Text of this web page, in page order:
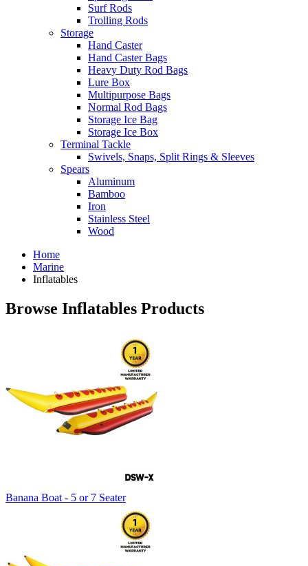
Surf Rods
Trolling Rods
Storage
Hand Caster
Hand Caster Bags
Heavy Duty Rod Bags
Lure Box
Multipurpose Bags
Normal Rod Bags
Storage Ice Bag
Storage Ice Box
Terminal Tackle
Swivels, Snaps, Split Rings & Sleeves
Spears
Aluminum
Bamboo
Iron
Stainless Steel
Wood
Home
Marine
Inflatables
Browse Inflatables Products
Banana Boat - 5 or 7 Seater